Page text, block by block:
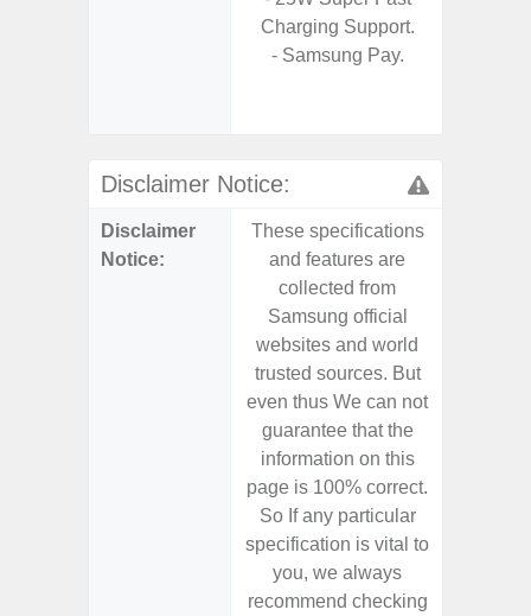
Charging Support.
- Samsung Pay.
Disclaimer Notice:
Disclaimer
Notice:
These specifications
and features are
collected from
Samsung official
websites and world
trusted sources. But
even thus We can not
guarantee that the
information on this
page is 100% correct.
So If any particular
specification is vital to
you, we always
recommend checking